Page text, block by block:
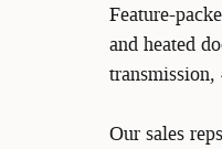
Feature-
and heated
Our sales